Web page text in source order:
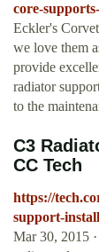
core-
Eckler's
we love them
provide
radiator
to the
C3
CC Tech
https://
support-
Mar 30, 2015